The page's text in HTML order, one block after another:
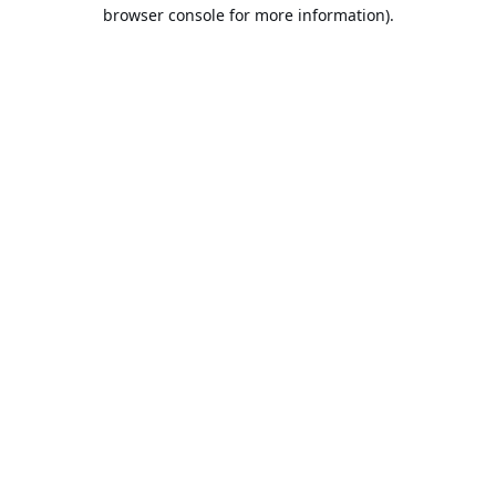
browser console for more information).